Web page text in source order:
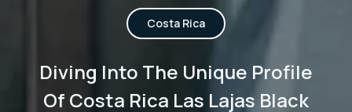
Costa Rica
Diving Into The Unique Profile
Of Costa Rica Las Lajas Black